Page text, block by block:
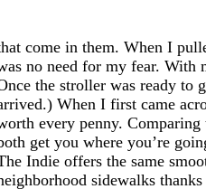
come in them. When I
no need for my fear. With
the stroller was ready to
When I first came
every penny.
get you where you’re
Indie offers the same
sidewalks